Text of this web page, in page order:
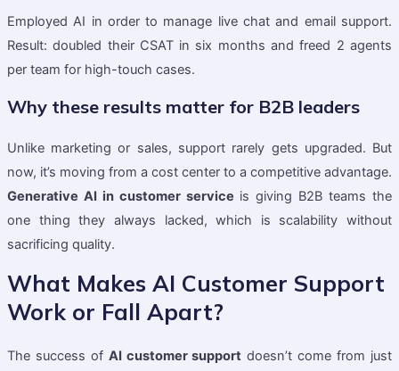
Employed AI in order to manage live chat and email support.
Result: doubled their CSAT in six months and freed 2 agents
per team for high-touch cases.
Why these results matter for B2B leaders
Unlike marketing or sales, support rarely gets upgraded. But
now, it’s moving from a cost center to a competitive advantage.
Generative AI in customer service is giving B2B teams the
one thing they always lacked, which is scalability without
sacrificing quality.
What Makes AI Customer Support
Work or Fall Apart?
The success of AI customer support doesn’t come from just